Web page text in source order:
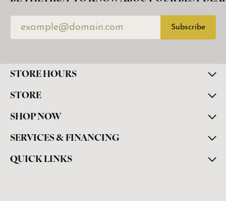
Subscribe
STORE HOURS
STORE
SHOP NOW
SERVICES & FINANCING
QUICK LINKS